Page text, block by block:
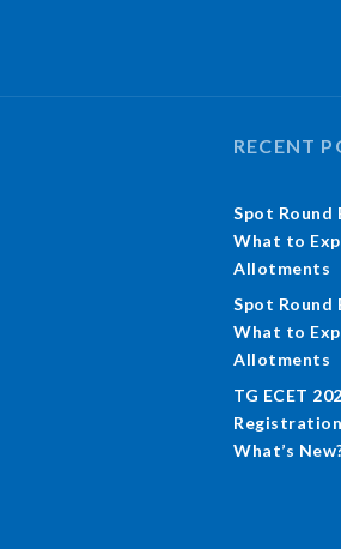
RECENT
Spot Round
What to
Allotments
Spot Round
What to
Allotments
TG ECET
What’s